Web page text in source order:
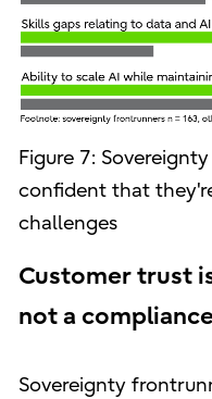
Figure 7:
confident that
challenges
Customer trust
not a
Sovereignty